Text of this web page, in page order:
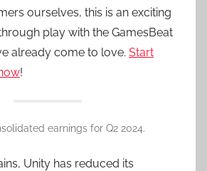
ourselves, this is an exciting
play with the GamesBeat
already come to love. Start
!
earnings for Q2 2024.
Unity has reduced its